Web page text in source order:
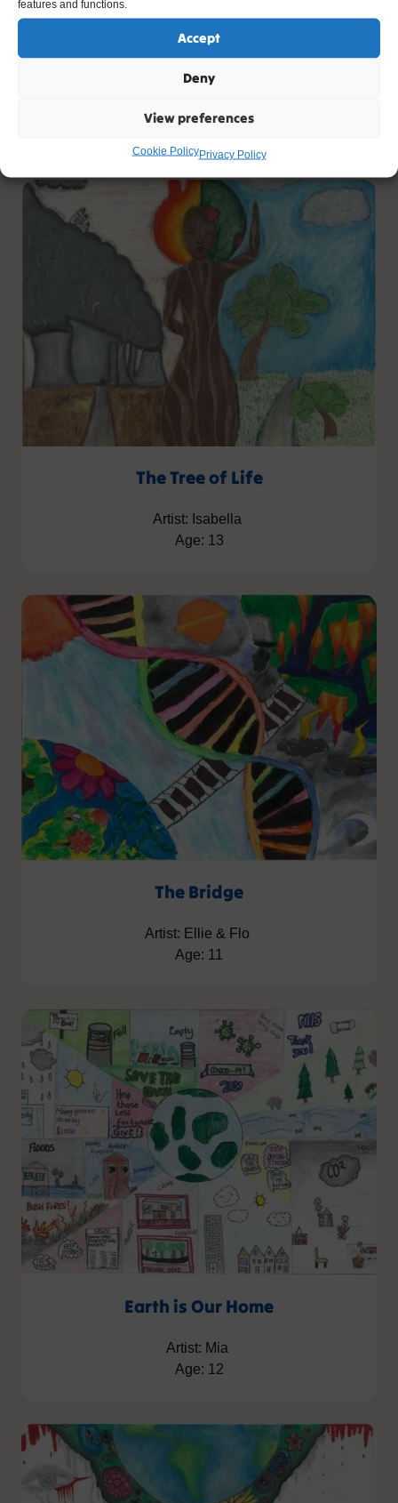
features and functions.
Accept
Deny
View preferences
Cookie PolicyPrivacy Policy
Our Roasted World
Age: 10
The Tree of Life
Artist: Isabella
Age: 13
The Bridge
Artist: Ellie & Flo
Age: 11
Earth is Our Home
Artist: Mia
Age: 12